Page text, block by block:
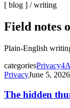
[ blog ] /writing
Field notes
Plain-English
categoriesPrivacy4
PrivacyJune 5, 2026
The hidden